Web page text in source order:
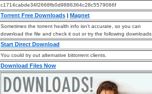
c1714cabde34f2668fb0d9886364c28c5579066f
Torrent Free Downloads | Magnet
Sometimes the torrent health info isn’t accurate, so you can
download the file and check it out or try the following downloads.
Start Direct Download
You could try out alternative bittorrent clients.
Download Files Now